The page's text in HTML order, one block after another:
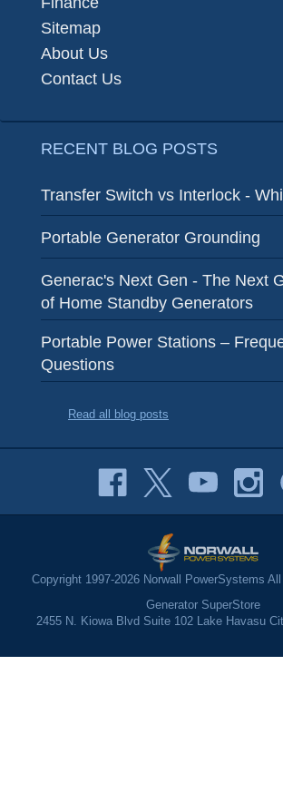
Sitemap
About Us
Contact Us
RECENT BLOG POSTS
Transfer Switch vs Interlock -
Portable Generator Grounding
Generac's Next Gen - The Next
of Home Standby Generators
Portable Power Stations –
Questions
Read all blog posts
Copyright 1997-2026 Norwall PowerSystems
Generator SuperStore
2455 N. Kiowa Blvd Suite 102 Lake Havasu